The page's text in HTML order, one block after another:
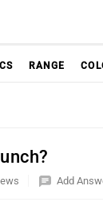
RANGE
Add